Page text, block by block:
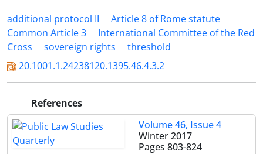
additional protocol II
Article 8 of Rome statute
Common Article 3
International Committee of the Red
Cross
sovereign rights
threshold
20.1001.1.24238120.1395.46.4.3.2
References
Volume 46, Issue 4
Winter 2017
Pages 803-824